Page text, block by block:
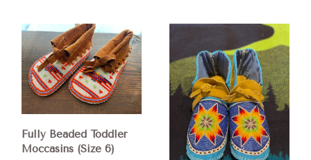
Fully Beaded Toddler
Moccasins (Size 6)